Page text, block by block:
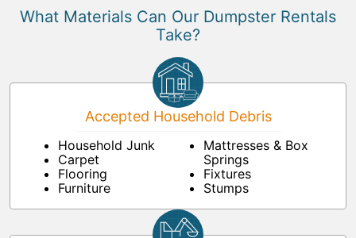
What Materials Can Our Dumpster Rentals
Take?
Accepted Household Debris
Household Junk
Carpet
Flooring
Furniture
Mattresses & Box
Springs
Fixtures
Stumps